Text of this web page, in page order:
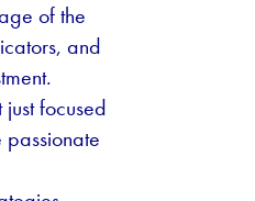
of the
and
focused
passionate